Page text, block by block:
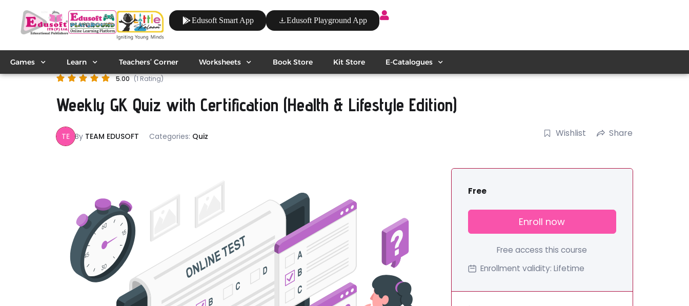
Edusoft Smart App Edusoft Playground App
Games Learn Teachers’ Corner Worksheets Book Store Kit Store E-Catalogues
5.00 (1 Rating)
Weekly GK Quiz with Certification (Health & Lifestyle Edition)
TE By TEAM EDUSOFT Categories: Quiz Wishlist Share
Free
Enroll now
Free access this course
Enrollment validity: Lifetime